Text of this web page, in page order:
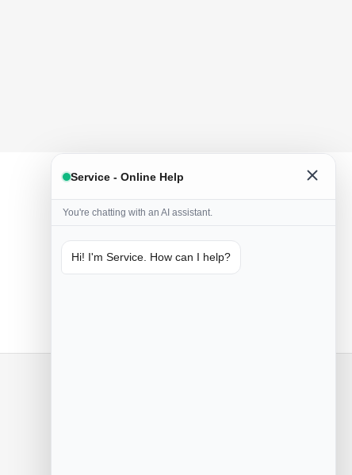
Only naturals
Service - Online Help
You're chatting with an AI assistant.
Hi! I'm Service. How can I help?